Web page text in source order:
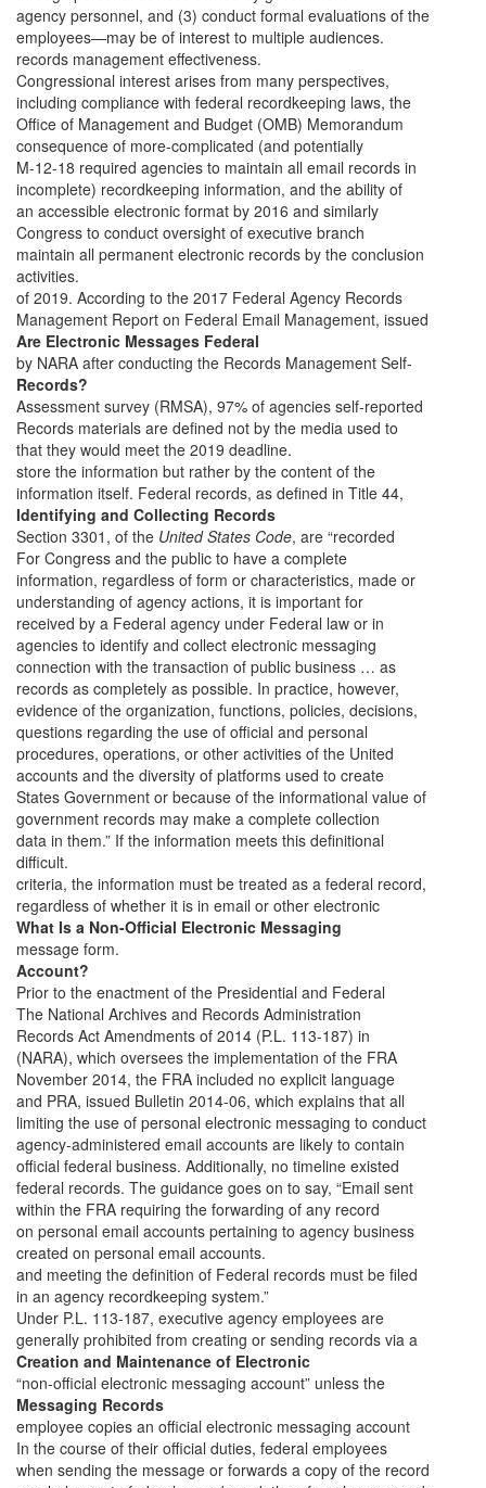
agency personnel, and (3) conduct formal evaluations of the
employees—may be of interest to multiple audiences.
records management effectiveness.
Congressional interest arises from many perspectives,
including compliance with federal recordkeeping laws, the
Office of Management and Budget (OMB) Memorandum
consequence of more-complicated (and potentially
M-12-18 required agencies to maintain all email records in
incomplete) recordkeeping information, and the ability of
an accessible electronic format by 2016 and similarly
Congress to conduct oversight of executive branch
maintain all permanent electronic records by the conclusion
activities.
of 2019. According to the 2017 Federal Agency Records
Management Report on Federal Email Management, issued
Are Electronic Messages Federal
by NARA after conducting the Records Management Self-
Records?
Assessment survey (RMSA), 97% of agencies self-reported
Records materials are defined not by the media used to
that they would meet the 2019 deadline.
store the information but rather by the content of the
information itself. Federal records, as defined in Title 44,
Identifying and Collecting Records
Section 3301, of the United States Code, are “recorded
For Congress and the public to have a complete
information, regardless of form or characteristics, made or
understanding of agency actions, it is important for
received by a Federal agency under Federal law or in
agencies to identify and collect electronic messaging
connection with the transaction of public business … as
records as completely as possible. In practice, however,
evidence of the organization, functions, policies, decisions,
questions regarding the use of official and personal
procedures, operations, or other activities of the United
accounts and the diversity of platforms used to create
States Government or because of the informational value of
government records may make a complete collection
data in them.” If the information meets this definitional
difficult.
criteria, the information must be treated as a federal record,
regardless of whether it is in email or other electronic
What Is a Non-Official Electronic Messaging
message form.
Account?
Prior to the enactment of the Presidential and Federal
The National Archives and Records Administration
Records Act Amendments of 2014 (P.L. 113-187) in
(NARA), which oversees the implementation of the FRA
November 2014, the FRA included no explicit language
and PRA, issued Bulletin 2014-06, which explains that all
limiting the use of personal electronic messaging to conduct
agency-administered email accounts are likely to contain
official federal business. Additionally, no timeline existed
federal records. The guidance goes on to say, “Email sent
within the FRA requiring the forwarding of any record
on personal email accounts pertaining to agency business
created on personal email accounts.
and meeting the definition of Federal records must be filed
in an agency recordkeeping system.”
Under P.L. 113-187, executive agency employees are
generally prohibited from creating or sending records via a
Creation and Maintenance of Electronic
“non-official electronic messaging account” unless the
Messaging Records
employee copies an official electronic messaging account
In the course of their official duties, federal employees
when sending the message or forwards a copy of the record